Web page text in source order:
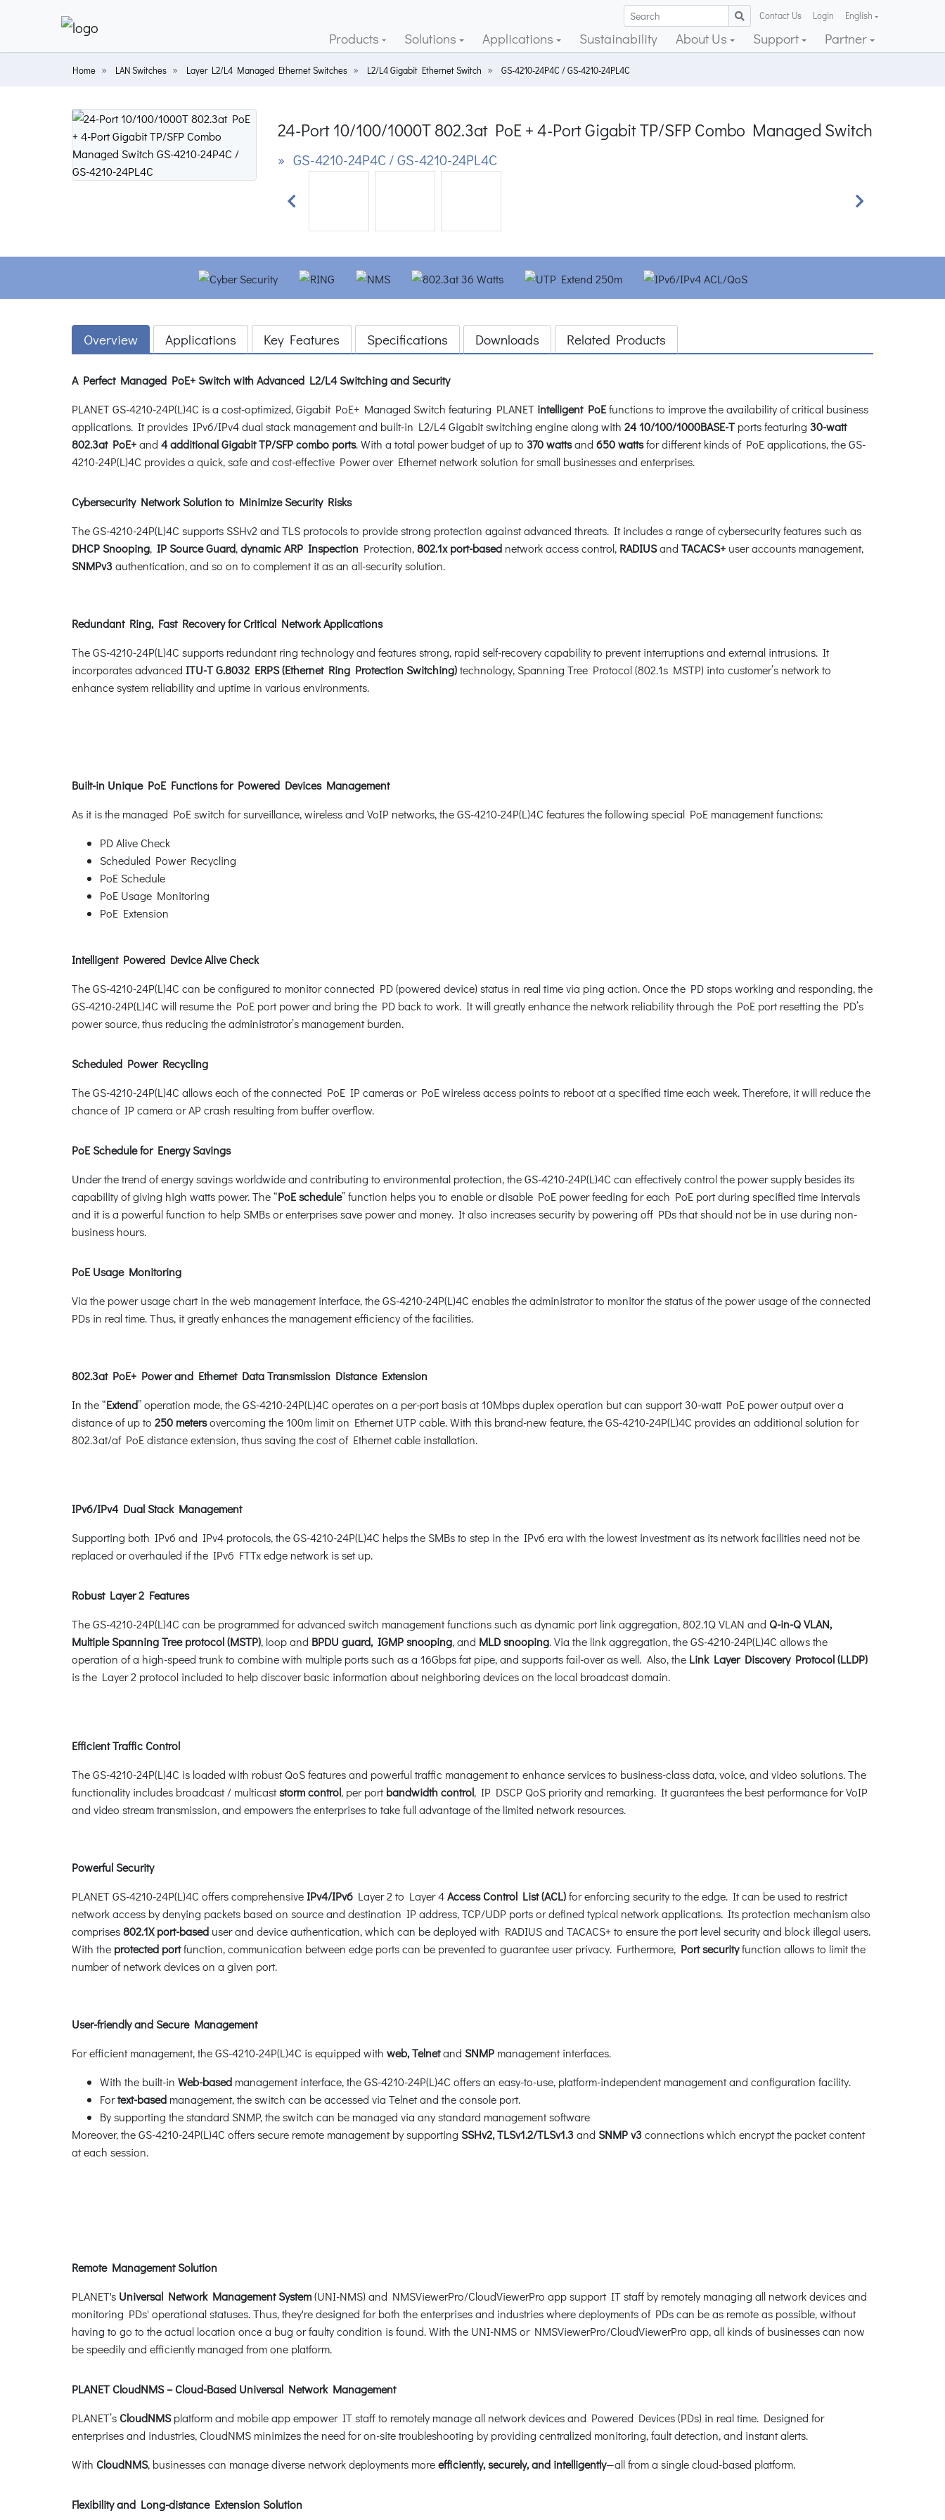
Contact Us Login English
Products Solutions Applications Sustainability About Us Support Partner
Home LAN Switches Layer L2/L4 Managed Ethernet Switches L2/L4 Gigabit Ethernet Switch GS-4210-24P4C / GS-4210-24PL4C
24-Port 10/100/1000T 802.3at PoE + 4-Port Gigabit TP/SFP Combo Managed Switch
» GS-4210-24P4C / GS-4210-24PL4C
Previous Next
Overview Applications Key Features Specifications Downloads Related Products
A Perfect Managed PoE+ Switch with Advanced L2/L4 Switching and Security
PLANET GS-4210-24P(L)4C is a cost-optimized, Gigabit PoE+ Managed Switch featuring PLANET intelligent PoEfunctions to improve the availability of critical business
applications. It provides IPv6/IPv4 dual stack management and built-in L2/L4 Gigabit switching engine along with 24 10/100/1000BASE-T ports featuring 30-watt
802.3at PoE+and 4 additional Gigabit TP/SFP combo ports. With a total power budget of up to 370 wattsand 650 wattsfor different kinds of PoE applications, the GS-
4210-24P(L)4C provides a quick, safe and cost-effective Power over Ethernet network solution for small businesses and enterprises.
Cybersecurity Network Solution to Minimize Security Risks
The GS-4210-24P(L)4C supports SSHv2 and TLS protocols to provide strong protection against advanced threats. It includes a range of cybersecurity features such as
DHCP Snooping, IP Source Guard,dynamic ARP Inspection Protection,802.1x port-based network access control, RADIUSand TACACS+ user accounts management,
SNMPv3authentication, and so on to complement it as an all-security solution.
Redundant Ring, Fast Recovery for Critical Network Applications
The GS-4210-24P(L)4C supports redundant ring technology and features strong, rapid self-recovery capability to prevent interruptions and external intrusions. It
incorporates advanced ITU-T G.8032 ERPS (Ethernet Ring Protection Switching)technology, Spanning Tree Protocol (802.1s MSTP) into customer’s network to
enhance system reliability and uptime in various environments.
Built-in Unique PoE Functions for Powered Devices Management
As it is the managed PoE switch for surveillance, wireless and VoIP networks, the GS-4210-24P(L)4C features the following special PoE management functions:
PD Alive Check
Scheduled Power Recycling
PoE Schedule
PoE Usage Monitoring
PoE Extension
Intelligent Powered Device Alive Check
The GS-4210-24P(L)4C can be configured to monitor connected PD (powered device) status in real time via ping action. Once the PD stops working and responding, the
GS-4210-24P(L)4C will resume the PoE port power and bring the PD back to work. It will greatly enhance the network reliability through the PoE port resetting the PD’s
power source, thus reducing the administrator’s management burden.
Scheduled Power Recycling
The GS-4210-24P(L)4C allows each of the connected PoE IP cameras or PoE wireless access points to reboot at a specified time each week. Therefore, it will reduce the
chance of IP camera or AP crash resulting from buffer overflow.
PoE Schedule for Energy Savings
Under the trend of energy savings worldwide and contributing to environmental protection, the GS-4210-24P(L)4C can effectively control the power supply besides its
capability of giving high watts power. The “PoE schedule” function helps you to enable or disable PoE power feeding for each PoE port during specified time intervals
and it is a powerful function to help SMBs or enterprises save power and money. It also increases security by powering off PDs that should not be in use during non-
business hours.
PoE Usage Monitoring
Via the power usage chart in the web management interface, the GS-4210-24P(L)4C enables the administrator to monitor the status of the power usage of the connected
PDs in real time. Thus, it greatly enhances the management efficiency of the facilities.
802.3at PoE+ Power and Ethernet Data Transmission Distance Extension
In the “Extend” operation mode, the GS-4210-24P(L)4C operates on a per-port basis at 10Mbps duplex operation but can support 30-watt PoE power output over a
distance of up to 250 metersovercoming the 100m limit on Ethernet UTP cable. With this brand-new feature, the GS-4210-24P(L)4C provides an additional solution for
802.3at/af PoE distance extension, thus saving the cost of Ethernet cable installation.
IPv6/IPv4 Dual Stack Management
Supporting both IPv6 and IPv4 protocols, the GS-4210-24P(L)4C helps the SMBs to step in the IPv6 era with the lowest investment as its network facilities need not be
replaced or overhauled if the IPv6 FTTx edge network is set up.
Robust Layer 2 Features
The GS-4210-24P(L)4C can be programmed for advanced switch management functions such as dynamic port link aggregation, 802.1Q VLAN and Q-in-Q VLAN,
Multiple Spanning Tree protocol (MSTP), loop and BPDU guard, IGMP snooping, and MLD snooping. Via the link aggregation, the GS-4210-24P(L)4C allows the
operation of a high-speed trunk to combine with multiple ports such as a 16Gbps fat pipe, and supports fail-over as well. Also, the Link Layer Discovery Protocol (LLDP)
is the Layer 2 protocol included to help discover basic information about neighboring devices on the local broadcast domain.
Efficient Traffic Control
The GS-4210-24P(L)4C is loaded with robust QoS features and powerful traffic management to enhance services to business-class data, voice, and video solutions. The
functionality includes broadcast / multicaststorm control, per portbandwidth control, IP DSCP QoS priority and remarking. It guarantees the best performance for VoIP
and video stream transmission, and empowers the enterprises to take full advantage of the limited network resources.
Powerful Security
PLANET GS-4210-24P(L)4C offers comprehensiveIPv4/IPv6 Layer 2 to Layer 4Access Control List (ACL)for enforcing security to the edge. It can be used to restrict
network access by denying packets based on source and destination IP address, TCP/UDP ports or defined typical network applications. Its protection mechanism also
comprises802.1X port-based user and device authentication, which can be deployed with RADIUS and TACACS+ to ensure the port level security and block illegal users.
With the protected portfunction, communication between edge ports can be prevented to guarantee user privacy. Furthermore, Port securityfunction allows to limit the
number of network devices on a given port.
User-friendly and Secure Management
For efficient management, the GS-4210-24P(L)4C is equipped with web, Telnetand SNMP management interfaces.
With the built-in Web-based management interface, the GS-4210-24P(L)4C offers an easy-to-use, platform-independent management and configuration facility.
Fortext-based management, the switch can be accessed via Telnet and the console port.
By supporting the standard SNMP, the switch can be managed via any standard management software
Moreover, the GS-4210-24P(L)4C offers secure remote management by supporting SSHv2,TLSv1.2/TLSv1.3and SNMP v3connections which encrypt the packet content
at each session.
Remote Management Solution
PLANET's Universal Network Management System(UNI-NMS) and NMSViewerPro/CloudViewerPro app support IT staff by remotely managing all network devices and
monitoring PDs' operational statuses. Thus, they're designed for both the enterprises and industries where deployments of PDs can be as remote as possible, without
having to go to the actual location once a bug or faulty condition is found. With the UNI-NMS or NMSViewerPro/CloudViewerPro app, all kinds of businesses can now
be speedily and efficiently managed from one platform.
PLANET CloudNMS – Cloud-Based Universal Network Management
PLANET’s CloudNMSplatform and mobile app empower IT staff to remotely manage all network devices and Powered Devices (PDs) in real time. Designed for
enterprises and industries, CloudNMS minimizes the need for on-site troubleshooting by providing centralized monitoring, fault detection, and instant alerts.
With CloudNMS, businesses can manage diverse network deployments moreefficiently, securely, and intelligently—all from a single cloud-based platform.
Flexibility and Long-distance Extension Solution